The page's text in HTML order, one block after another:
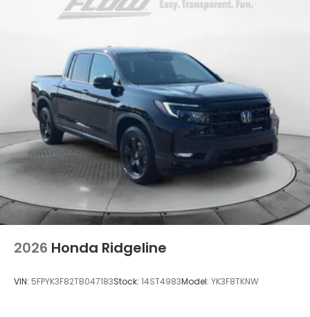
2026 Honda Ridgeline
VIN: 5FPYK3F82TB047183Stock: 14ST4983Model: YK3F8TKNW